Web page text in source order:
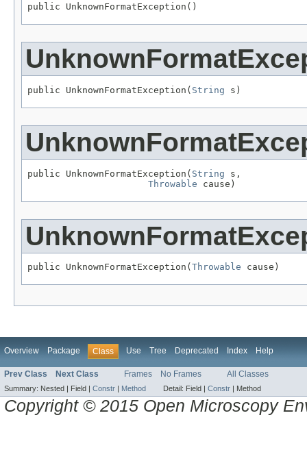
public UnknownFormatException()
public UnknownFormatException( String s)
public UnknownFormatException( String s,
Throwable cause)
public UnknownFormatException( Throwable cause)
Overview Package Class Use Tree Deprecated Index Help
Prev Class Next Class Frames No Frames All Classes
Summary: Nested | Field | Constr Method Detail: Field | Constr Method
Copyright © 2015 Open Microscopy